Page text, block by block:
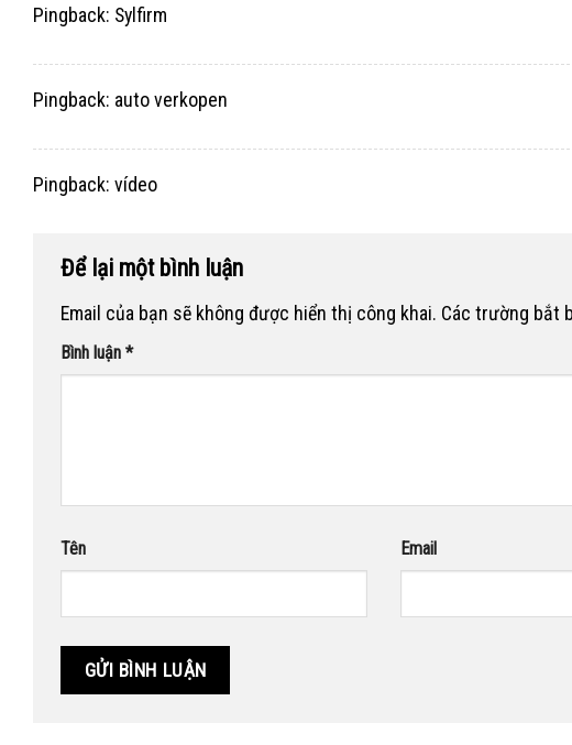
Pingback: Sylfirm
Pingback: auto verkopen
Pingback: vídeo
Để lại một bình luận
Email của bạn sẽ không được hiển thị công khai. Các trường bắt
Bình luận *
Tên Email